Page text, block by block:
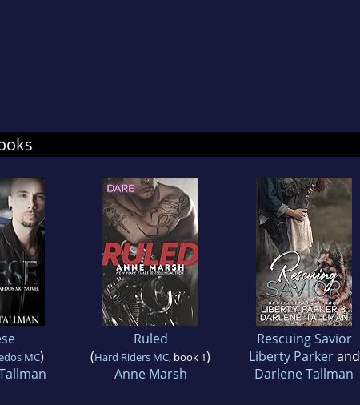
MC)
Ruled
(Hard Riders MC, book 1)
Anne Marsh
Rescuing Savior
Liberty Parkerand
Darlene Tallman